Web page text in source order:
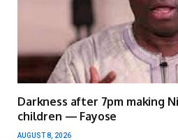
Darkness after 7pm making
children — Fayose
AUGUST 8, 2026